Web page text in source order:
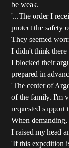
be weak.
'...The order I
protect the safety
They seemed
I didn't think there
I blocked their
prepared in
'The center of
of the family. I'm
requested support
When
I raised my head
'If this expedition